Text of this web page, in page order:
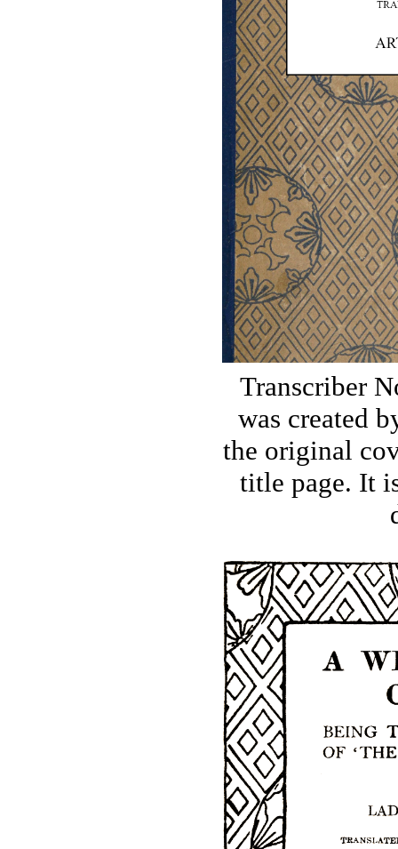
Transcriber
was created
the original
title page. It